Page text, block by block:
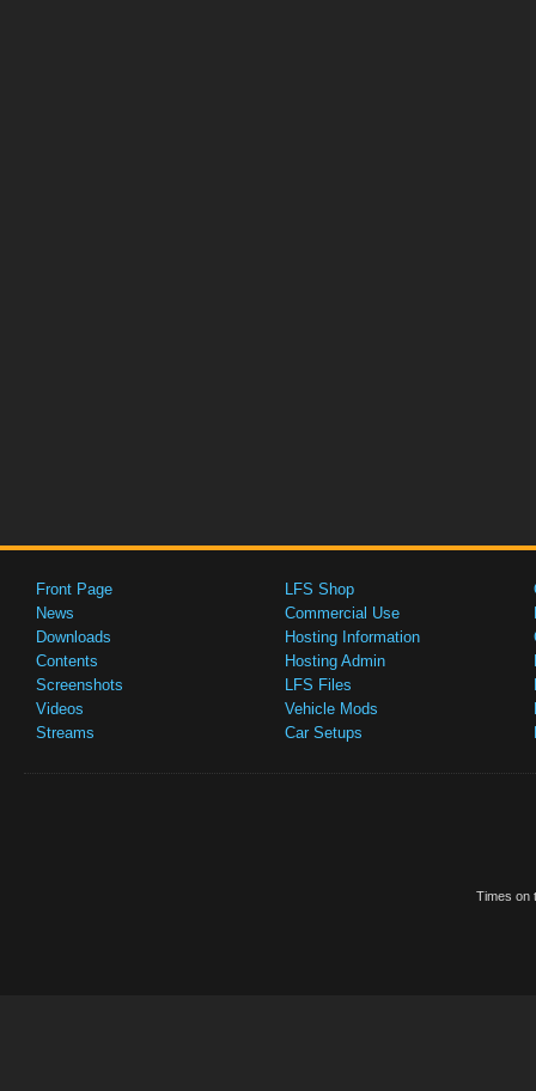
Front Page
News
Downloads
Contents
Screenshots
Videos
Streams
LFS Shop
Commercial Use
Hosting Information
Hosting Admin
LFS Files
Vehicle Mods
Car Setups
Times on